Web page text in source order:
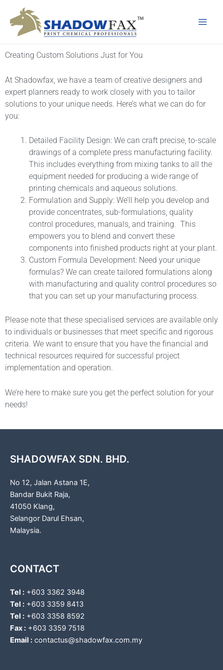
content
Creating Custom Solutions Just for You
At Shadowfax, we have a team of creative designers and
expert planners ready to work closely with you to tailor
solutions to your unique needs. Here’s what we can do for
you:
Detailed Facility Design: We can craft precise, to-scale
drawings of a complete press manufacturing facility.
This includes everything from mixing tanks to all the
equipment needed for producing a wide range of
printing chemicals and aqueous solutions.
Formulation and Supply: We’ll help you develop and
provide concentrates, sub-formulations, quality
control procedures, manuals, and training. This
empowers you to blend and convert these
components into finished products right at your plant.
Custom Formula Development: Need your unique
formulas? We can create tailored formulations along
with manufacturing and quality control procedures so
that you can set up your manufacturing process.
Please note that these specialised services are available only
to individuals or businesses that meet specific and rigorous
criteria. We want to ensure that you have the financial and
technical resources required for successful project
implementation and operation.
We’re here to make sure you get the perfect solution for your
needs!
SHADOWFAX SDN. BHD.
No 12, Jalan Astana 1E,
Bandar Bukit Raja,
41050 Klang,
Selangor Darul Ehsan,
Malaysia.
CONTACT
Tel : +603 3362 3948
Tel : +603 3359 8413
Tel : +603 3358 8592
Fax : +603 3359 7518
Email : contactus@shadowfax.com.my